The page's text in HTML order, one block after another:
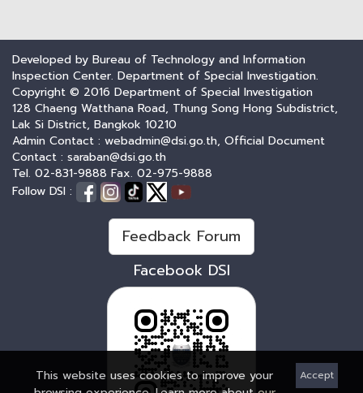
Developed by Bureau of Technology and Information
Inspection Center. Department of Special Investigation.
Copyright © 2016 Department of Special Investigation
128 Chaeng Watthana Road, Thung Song Hong Subdistrict,
Lak Si District, Bangkok 10210
Admin Contact : webadmin@dsi.go.th, Official Document
Contact : saraban@dsi.go.th
Tel. 02-831-9888 Fax. 02-975-9888
Follow DSI :
Feedback Forum
Facebook DSI
Accept
This website uses cookies to improve your